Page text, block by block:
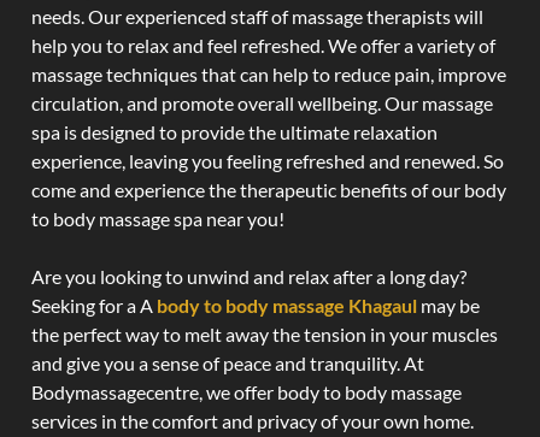
needs. Our experienced staff of massage therapists will
help you to relax and feel refreshed. We offer a variety of
massage techniques that can help to reduce pain, improve
circulation, and promote overall wellbeing. Our massage
spa is designed to provide the ultimate relaxation
experience, leaving you feeling refreshed and renewed. So
come and experience the therapeutic benefits of our body
to body massage spa near you!
Are you looking to unwind and relax after a long day?
Seeking for a A body to body massage Khagaul may be
the perfect way to melt away the tension in your muscles
and give you a sense of peace and tranquility. At
Bodymassagecentre, we offer body to body massage
services in the comfort and privacy of your own home.